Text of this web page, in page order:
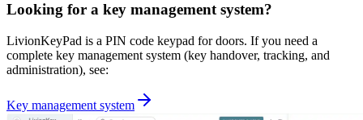
Looking for a key management system?
LivionKeyPad is a PIN code keypad for doors. If you need a
complete key management system (key handover, tracking, and
administration), see:
Key management system